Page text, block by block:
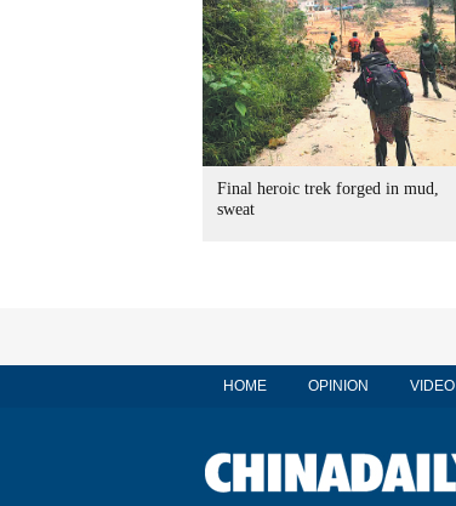
Final heroic trek forged in mud,
sweat
HOME OPINION VIDEO